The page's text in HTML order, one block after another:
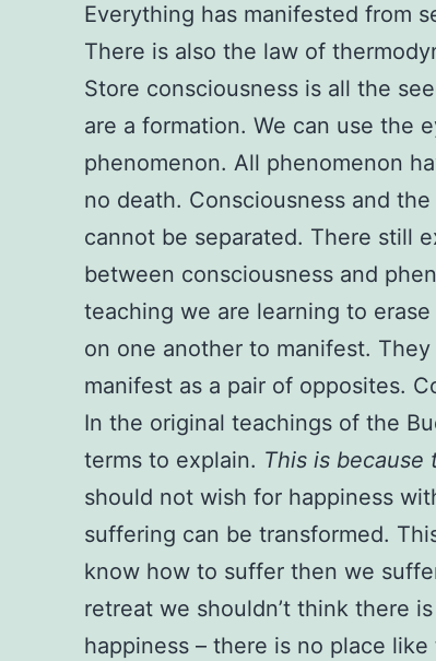
Everything has manifested from
There is also the law of
Store consciousness is all the
are a formation. We can use the
phenomenon. All phenomenon
no death. Consciousness and
cannot be separated. There still
between consciousness and
teaching we are learning to
on one another to manifest.
manifest as a pair of opposites.
In the original teachings of the
terms to explain. This is because
should not wish for happiness
suffering can be transformed.
know how to suffer then we
retreat we shouldn’t think there
happiness – there is no place